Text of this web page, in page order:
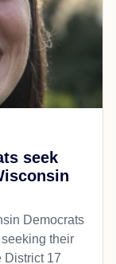
seek
Democrats
their
District 17